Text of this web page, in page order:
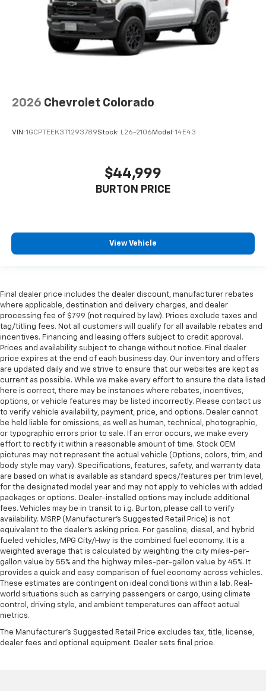
2026 Chevrolet Colorado
VIN: 1GCPTEEK3T1293789Stock: L26-2106 Model: 14E43
$44,999
BURTON PRICE
View Vehicle
Final dealer price includes the dealer discount, manufacturer rebates
where applicable, destination and delivery charges, and dealer
processing fee of $799 (not required by law). Prices exclude taxes and
tag/titling fees. Not all customers will qualify for all available rebates and
incentives. Financing and leasing offers subject to credit approval.
Prices and availability subject to change without notice. Final dealer
price expires at the end of each business day. Our inventory and offers
are updated daily and we strive to ensure that our websites are kept as
current as possible. While we make every effort to ensure the data listed
here is correct, there may be instances where rebates, incentives,
options, or vehicle features may be listed incorrectly. Please contact us
to verify vehicle availability, payment, price, and options. Dealer cannot
be held liable for omissions, as well as human, technical, photographic,
or typographic errors prior to sale. If an error occurs, we make every
effort to rectify it within a reasonable amount of time. Stock OEM
pictures may not represent the actual vehicle (Options, colors, trim, and
body style may vary). Specifications, features, safety, and warranty data
are based on what is available as standard specs/features per trim level,
for the designated model year and may not apply to vehicles with added
packages or options. Dealer-installed options may include additional
fees. Vehicles may be in transit to i.g. Burton, please call to verify
availability. MSRP (Manufacturer's Suggested Retail Price) is not
equivalent to the dealer's asking price. For gasoline, diesel, and hybrid
fueled vehicles, MPG City/Hwy is the combined fuel economy. It is a
weighted average that is calculated by weighting the city miles-per-
gallon value by 55% and the highway miles-per-gallon value by 45%. It
provides a quick and easy comparison of fuel economy across vehicles.
These estimates are contingent on ideal conditions within a lab. Real-
world situations such as carrying passengers or cargo, using climate
control, driving style, and ambient temperatures can affect actual
metrics.
The Manufacturer's Suggested Retail Price excludes tax, title, license,
dealer fees and optional equipment. Dealer sets final price.